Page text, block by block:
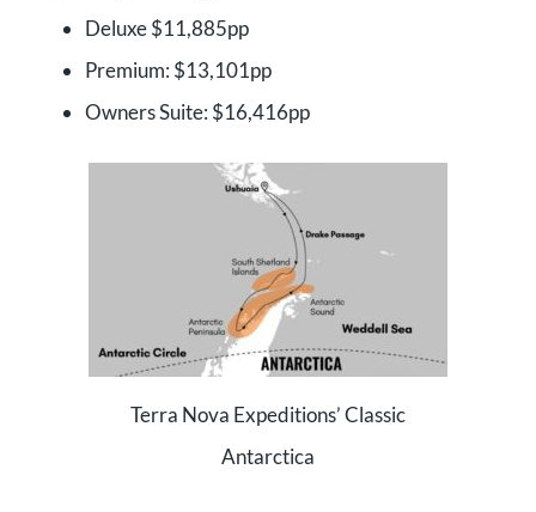
Deluxe $11,885pp
Premium: $13,101pp
Owners Suite: $16,416pp
Terra Nova Expeditions’ Classic
Antarctica